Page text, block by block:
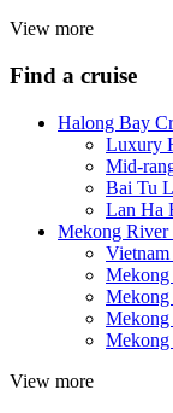
View more
Find a cruise
Halong Bay
Luxury
Mid-
Bai Tu
Lan Ha
Mekong River
Vietnam
Mekong
Mekong
Mekong
Mekong
View more